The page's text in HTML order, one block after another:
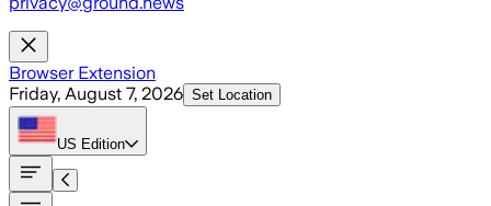
Browser Extension
Friday, August 7, 2026 Set Location
US Edition